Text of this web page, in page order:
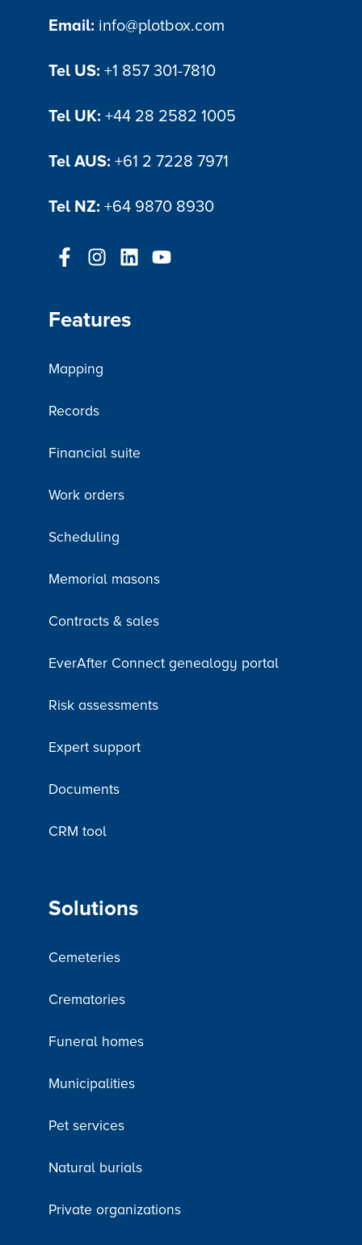
Email: info@plotbox.com
Tel US: +1 857 301-7810
Tel UK: +44 28 2582 1005
Tel AUS: +61 2 7228 7971
Tel NZ: +64 9870 8930
Features
Mapping
Records
Financial suite
Work orders
Scheduling
Memorial masons
Contracts & sales
EverAfter Connect genealogy portal
Risk assessments
Expert support
Documents
CRM tool
Solutions
Cemeteries
Crematories
Funeral homes
Municipalities
Pet services
Natural burials
Private organizations